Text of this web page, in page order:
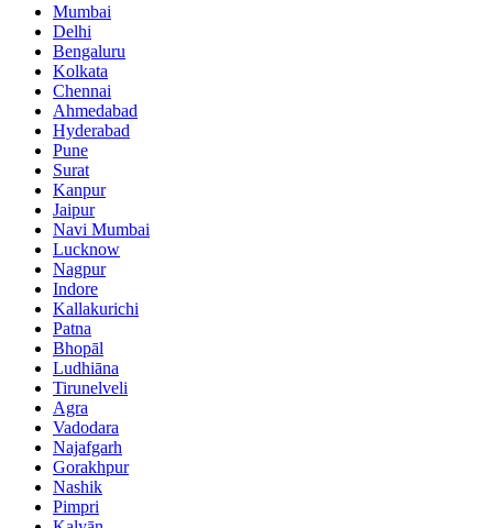
Mumbai
Delhi
Bengaluru
Kolkata
Chennai
Ahmedabad
Hyderabad
Pune
Surat
Kanpur
Jaipur
Navi Mumbai
Lucknow
Nagpur
Indore
Kallakurichi
Patna
Bhopāl
Ludhiāna
Tirunelveli
Agra
Vadodara
Najafgarh
Gorakhpur
Nashik
Pimpri